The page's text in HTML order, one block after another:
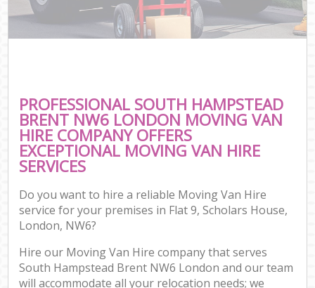
PROFESSIONAL SOUTH HAMPSTEAD
BRENT NW6 LONDON MOVING VAN
HIRE COMPANY OFFERS
EXCEPTIONAL MOVING VAN HIRE
SERVICES
Do you want to hire a reliable Moving Van Hire
service for your premises in Flat 9, Scholars House,
London, NW6?
Hire our Moving Van Hire company that serves
South Hampstead Brent NW6 London and our team
will accommodate all your relocation needs; we